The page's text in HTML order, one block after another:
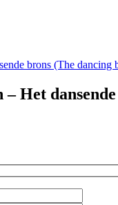
Het